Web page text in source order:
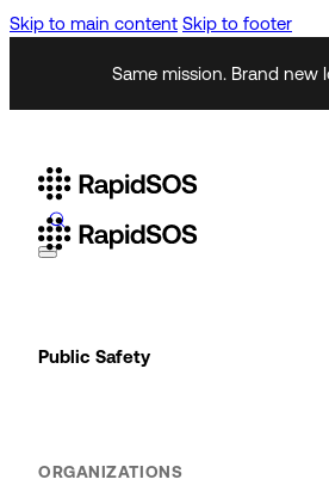
Skip to main content Skip to footer
Same mission. Brand new
Public Safety
ORGANIZATIONS